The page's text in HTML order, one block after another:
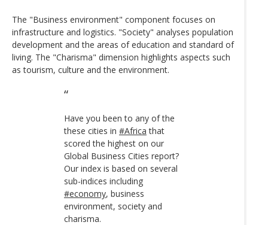
The "Business environment" component focuses on
infrastructure and logistics. "Society" analyses population
development and the areas of education and standard of
living. The "Charisma" dimension highlights aspects such
as tourism, culture and the environment.
Have you been to any of the
these cities in #Africa that
scored the highest on our
Global Business Cities report?
Our index is based on several
sub-indices including
#economy, business
environment, society and
charisma.